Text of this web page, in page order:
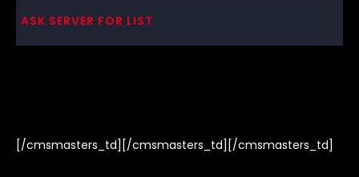
ASK SERVER FOR LIST
[/cmsmasters_td][/cmsmasters_td][/cmsmasters_td]